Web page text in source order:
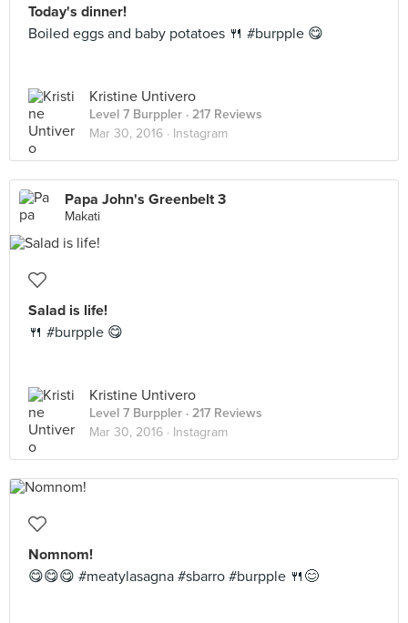
Today's dinner!
Boiled eggs and baby potatoes 🍴 #burpple 😋
Kristine Untivero
Level 7 Burppler · 217 Reviews
Mar 30, 2016 · Instagram
Papa John's Greenbelt 3
Makati
Salad is life!
🍴 #burpple 😋
Kristine Untivero
Level 7 Burppler · 217 Reviews
Mar 30, 2016 · Instagram
Nomnom!
😋😋😋 #meatylasagna #sbarro #burpple 🍴😊